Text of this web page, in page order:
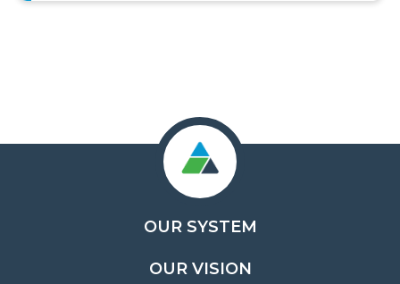
OUR SYSTEM
OUR VISION